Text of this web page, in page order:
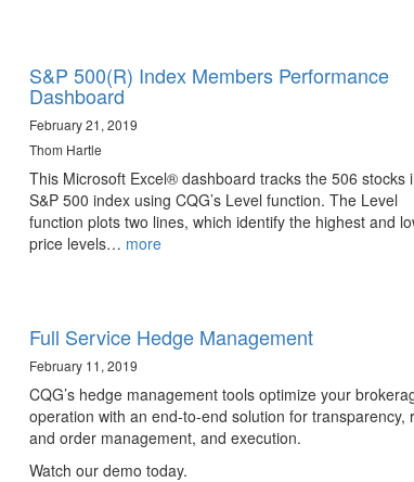
S&P 500(R) Index Members Performance
Dashboard
February 21, 2019
Thom Hartle
This Microsoft Excel® dashboard tracks the 506 stocks
S&P 500 index using CQG’s Level function. The Level
function plots two lines, which identify the highest and
price levels… more
Full Service Hedge Management
February 11, 2019
CQG’s hedge management tools optimize your
operation with an end-to-end solution for transparency,
and order management, and execution.
Watch our demo today.